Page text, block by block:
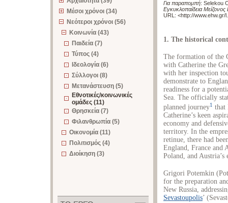
Μέσοι χρόνοι (34)
Νεότεροι χρόνοι (56)
Κοινωνία (43)
Παιδεία (7)
Τύπος (4)
Ιδεολογία (6)
Σύλλογοι (8)
Μετανάστευση (5)
Εθνοτικές/κοινωνικές
ομάδες (11)
Θρησκεία (7)
Φιλανθρωπία (5)
Οικονομία (11)
Πολιτισμός (4)
Διοίκηση (3)
Για παραπομπή: Selekou
Εγκυκλοπαίδεια
URL: <http://www.ehw.gr/
1. The historical
The formation of the
with Catherine the
with her inspection
demonstrate to
readiness for a
Sea. The officially
planned journey1 that
Catherine’s keen
economy and
territory. In the
retinue, there had
England, France and
Poland, and
Grigori Potemkin
for the preparation
New Russia,
Sevastoupolis’